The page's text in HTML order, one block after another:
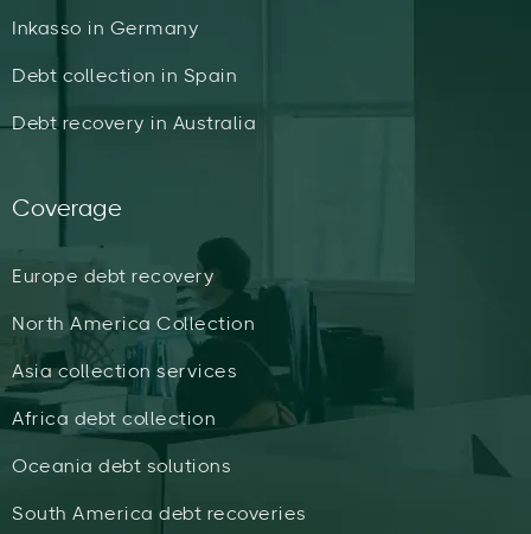
Inkasso in Germany
Debt collection in Spain
Debt recovery in Australia
Coverage
Europe debt recovery
North America Collection
Asia collection services
Africa debt collection
Oceania debt solutions
South America debt recoveries